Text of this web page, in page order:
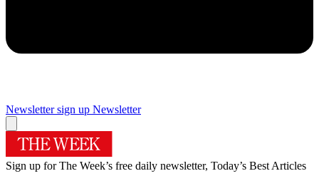
Newsletter sign up Newsletter
Sign up for The Week’s free daily newsletter, Today’s Best Articles